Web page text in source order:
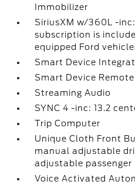
Immobilizer
SiriusXM w/360L -
subscription is
equipped Ford
Smart Device
Smart Device
Streaming Audio
SYNC 4 -inc: 13.2
Trip Computer
Unique Cloth Front
manual adjustable
adjustable passenger
Voice Activated